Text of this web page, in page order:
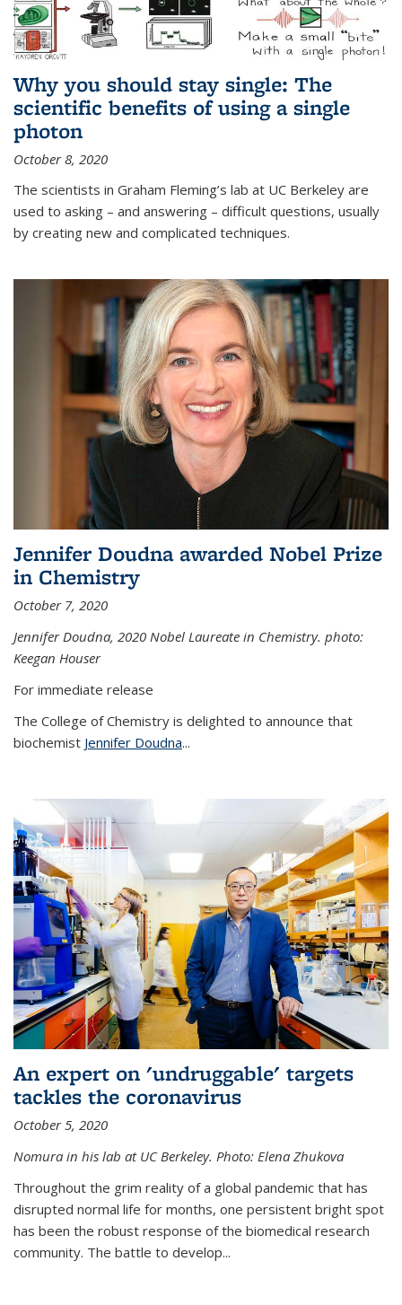
Why you should stay single: The
scientific benefits of using a single
photon
October 8, 2020
The scientists in Graham Fleming’s lab at UC Berkeley are
used to asking – and answering – difficult questions, usually
by creating new and complicated techniques.
Jennifer Doudna awarded Nobel Prize
in Chemistry
October 7, 2020
Jennifer Doudna, 2020 Nobel Laureate in Chemistry. photo:
Keegan Houser
For immediate release
The College of Chemistry is delighted to announce that
biochemist Jennifer Doudna...
An expert on 'undruggable' targets
tackles the coronavirus
October 5, 2020
Nomura in his lab at UC Berkeley. Photo: Elena Zhukova
Throughout the grim reality of a global pandemic that has
disrupted normal life for months, one persistent bright spot
has been the robust response of the biomedical research
community. The battle to develop...